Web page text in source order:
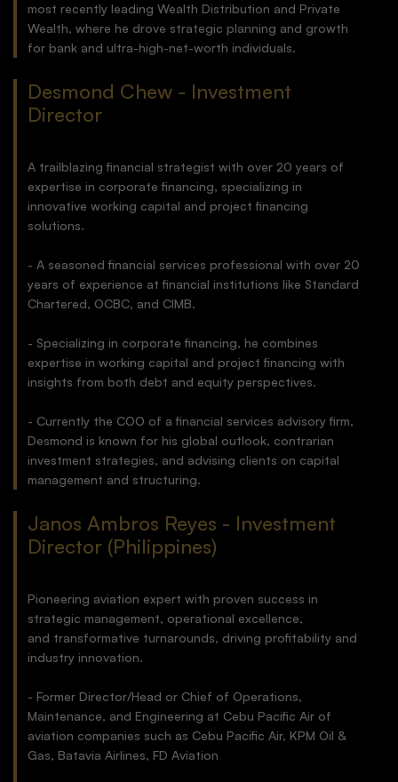
most recently leading Wealth Distribution and Private
Wealth, where he drove strategic planning and growth
for bank and ultra-high-net-worth individuals.
Desmond Chew - Investment
Director
A trailblazing financial strategist with over 20 years of
expertise in corporate financing, specializing in
innovative working capital and project financing
solutions.
- A seasoned financial services professional with over 20
years of experience at financial institutions like Standard
Chartered, OCBC, and CIMB.
- Specializing in corporate financing, he combines
expertise in working capital and project financing with
insights from both debt and equity perspectives.
- Currently the COO of a financial services advisory firm,
Desmond is known for his global outlook, contrarian
investment strategies, and advising clients on capital
management and structuring.
Janos Ambros Reyes - Investment
Director (Philippines)
Pioneering aviation expert with proven success in
strategic management, operational excellence,
and transformative turnarounds, driving profitability and
industry innovation.
- Former Director/Head or Chief of Operations,
Maintenance, and Engineering at Cebu Pacific Air of
aviation companies such as Cebu Pacific Air, KPM Oil &
Gas, Batavia Airlines, FD Aviation